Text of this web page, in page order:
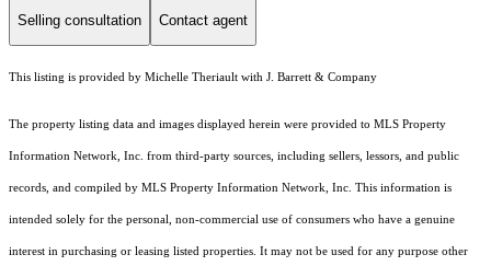
Selling consultation Contact agent
This listing is provided by Michelle Theriault with J. Barrett & Company
The property listing data and images displayed herein were provided to MLS Property
Information Network, Inc. from third-party sources, including sellers, lessors, and public
records, and compiled by MLS Property Information Network, Inc. This information is
intended solely for the personal, non-commercial use of consumers who have a genuine
interest in purchasing or leasing listed properties. It may not be used for any purpose other